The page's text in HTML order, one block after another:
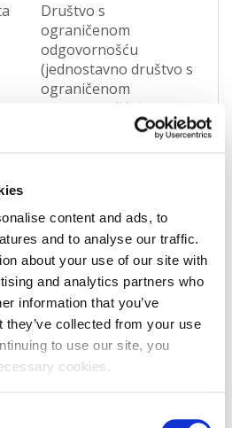
content and ads, to
and to analyse our traffic.
about your use of our site with
and analytics partners who
information that you’ve
they’ve collected from your use
to use our site, you
cookies.
Društvo s
ograničenom
odgovornošću
(jednostavno društvo s
ograničenom
odgovornošću)
General
-
-
Sudski registar
(RA000156)